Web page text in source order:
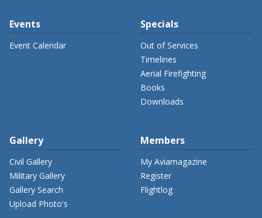
Events
Event Calendar
Specials
Out of Services
Timelines
Aerial Firefighting
Books
Downloads
Gallery
Civil Gallery
Military Gallery
Gallery Search
Upload Photo's
Members
My Aviamagazine
Register
Flightlog